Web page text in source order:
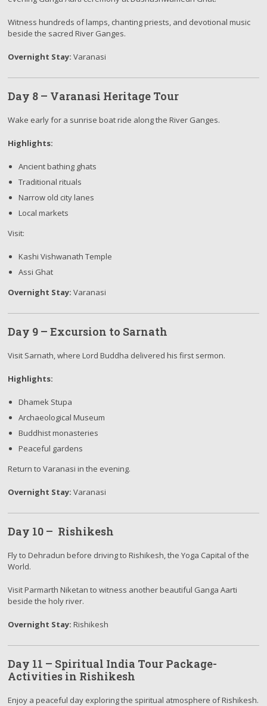
Witness hundreds of lamps, chanting priests, and devotional music
beside the sacred River Ganges.
Overnight Stay: Varanasi
Day 8 – Varanasi Heritage Tour
Wake early for a sunrise boat ride along the River Ganges.
Highlights:
Ancient bathing ghats
Traditional rituals
Narrow old city lanes
Local markets
Visit:
Kashi Vishwanath Temple
Assi Ghat
Overnight Stay: Varanasi
Day 9 – Excursion to Sarnath
Visit Sarnath, where Lord Buddha delivered his first sermon.
Highlights:
Dhamek Stupa
Archaeological Museum
Buddhist monasteries
Peaceful gardens
Return to Varanasi in the evening.
Overnight Stay: Varanasi
Day 10 – Rishikesh
Fly to Dehradun before driving to Rishikesh, the Yoga Capital of the
World.
Visit Parmarth Niketan to witness another beautiful Ganga Aarti
beside the holy river.
Overnight Stay: Rishikesh
Day 11 – Spiritual India Tour Package-
Activities in Rishikesh
Enjoy a peaceful day exploring the spiritual atmosphere of Rishikesh.